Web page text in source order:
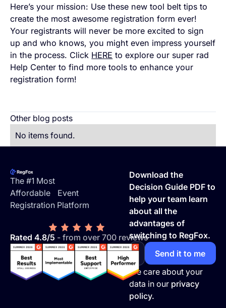
Here’s your mission: Use these new tool belt tips to
create the most awesome registration form ever!
Your registrants will never be more excited to sign
up and who knows, you might even impress yourself
in the process. Click HERE to explore our super rad
Help Center to find more tools to enhance your
registration form!
Other blog posts
No items found.
The #1 Most
Affordable Event
Registration Platform
Rated 4.8/5 - from over 700 reviews
Download the
Decision Guide PDF to
help your team learn
about all the
advantages of
switching to RegFox.
We care about your
data in our privacy
policy.